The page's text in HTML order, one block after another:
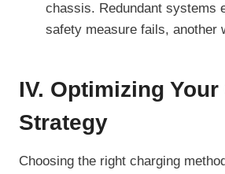
chassis. Redundant systems
safety measure fails, another
IV. Optimizing
Strategy
Choosing the right charging